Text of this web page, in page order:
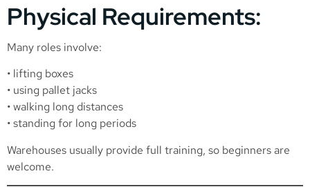
Physical Requirements:
Many roles involve:
• lifting boxes
• using pallet jacks
• walking long distances
• standing for long periods
Warehouses usually provide full training, so beginners are
welcome.